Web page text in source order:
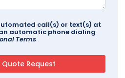
call(s) or text(s) at
automatic phone dialing
Terms